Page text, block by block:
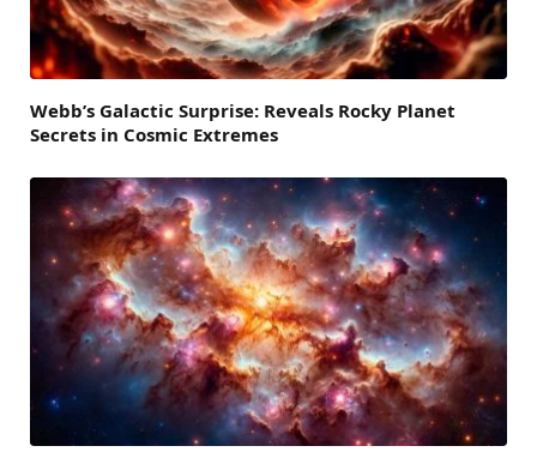
Webb’s Galactic Surprise: Reveals Rocky Planet
Secrets in Cosmic Extremes